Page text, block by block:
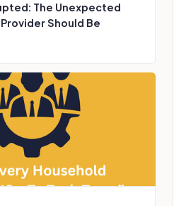
The Unexpected
Should Be